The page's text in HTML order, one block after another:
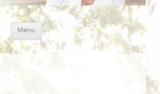
Menu
Skip
to
content